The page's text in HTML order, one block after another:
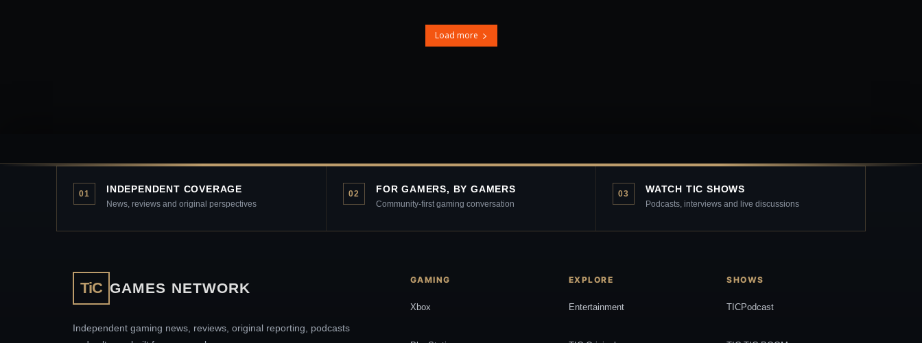
Load more
01 INDEPENDENT COVERAGE
News, reviews and original perspectives
02 FOR GAMERS, BY GAMERS
Community-first gaming conversation
03 WATCH TIC SHOWS
Podcasts, interviews and live discussions
TiC GAMES NETWORK
Independent gaming news, reviews, original reporting, podcasts
GAMING
Xbox
EXPLORE
Entertainment
SHOWS
TICPodcast